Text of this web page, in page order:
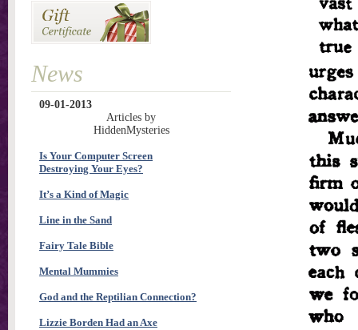
News
09-01-2013
Articles by
HiddenMysteries
Is Your Computer Screen
Destroying Your Eyes?
It’s a Kind of Magic
Line in the Sand
Fairy Tale Bible
Mental Mummies
God and the Reptilian Connection?
Lizzie Borden Had an Axe